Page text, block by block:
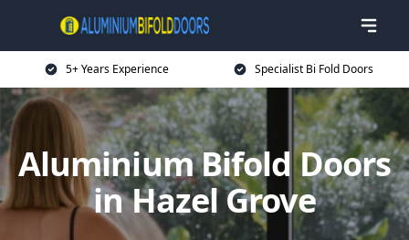
5+ Years Experience Specialist Bi Fold Doors
Aluminium Bifold Doors
in Hazel Grove